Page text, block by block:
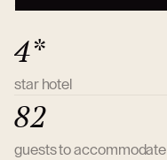
4*
star hotel
82
guests to accommodate